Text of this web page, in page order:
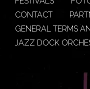
CONTACT
GENERAL TERMS
JAZZ DOCK